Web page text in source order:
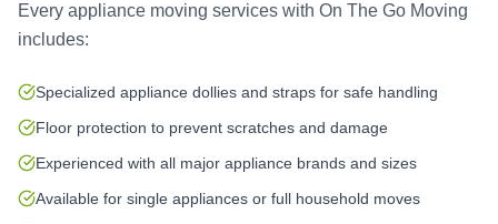
Every appliance moving services with On The Go Moving
includes:
Specialized appliance dollies and straps for safe handling
Floor protection to prevent scratches and damage
Experienced with all major appliance brands and sizes
Available for single appliances or full household moves